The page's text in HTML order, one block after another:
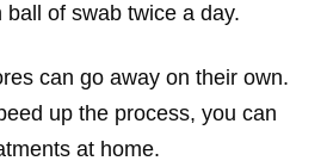
of swab twice a day.
can go away on their own.
up the process, you can
at home.